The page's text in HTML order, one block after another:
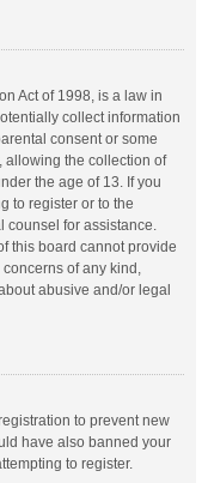
Act of 1998, is a law in
collect information
consent or some
allowing the collection of
the age of 13. If you
to register or to the
counsel for assistance.
this board cannot provide
of any kind,
abusive and/or legal
to prevent new
have also banned your
to register.